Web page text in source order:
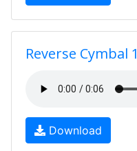
Reverse Cymbal 1
Download